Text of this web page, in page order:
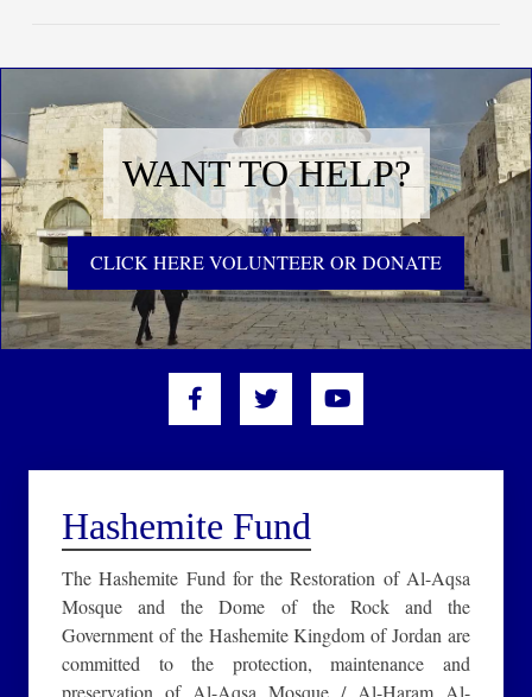
WANT TO HELP?
CLICK HERE VOLUNTEER OR DONATE
Hashemite Fund
The Hashemite Fund for the Restoration of Al-Aqsa
Mosque and the Dome of the Rock and the
Government of the Hashemite Kingdom of Jordan are
committed to the protection, maintenance and
preservation of Al-Aqsa Mosque / Al-Haram Al-